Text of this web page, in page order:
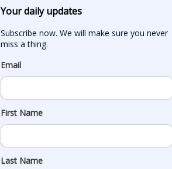
Your daily updates
Subscribe now. We will make sure you never
miss a thing.
Email
First Name
Last Name